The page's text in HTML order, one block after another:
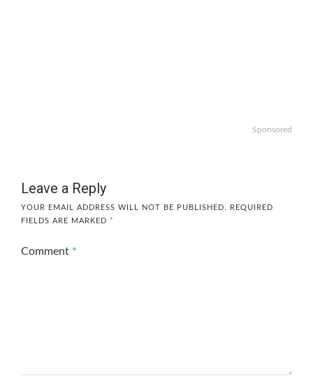
Sponsored
Leave a Reply
YOUR EMAIL ADDRESS WILL NOT BE PUBLISHED.
REQUIRED
FIELDS ARE MARKED *
Comment *